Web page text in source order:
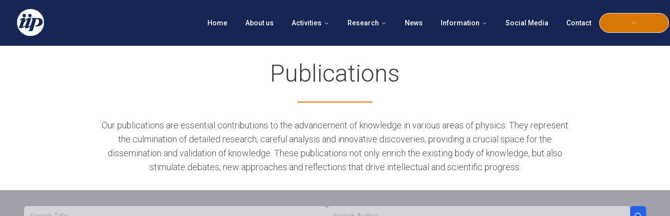
Home About us Activities Research News Information Social Media Contact
Publications
Our publications are essential contributions to the advancement of knowledge in various areas of physics. They represent
the culmination of detailed research, careful analysis and innovative discoveries, providing a crucial space for the
dissemination and validation of knowledge. These publications not only enrich the existing body of knowledge, but also
stimulate debates, new approaches and reflections that drive intellectual and scientific progress.